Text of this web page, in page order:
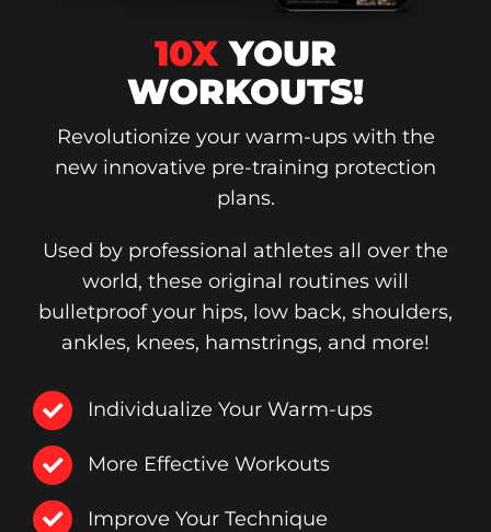
10XYOUR
WORKOUTS!
Revolutionize your warm-ups with the
new innovative pre-training protection
plans.
Used by professional athletes all over the
world, these original routines will
bulletproof your hips, low back, shoulders,
ankles, knees, hamstrings, and more!
Individualize Your Warm-ups
More Effective Workouts
Improve Your Technique